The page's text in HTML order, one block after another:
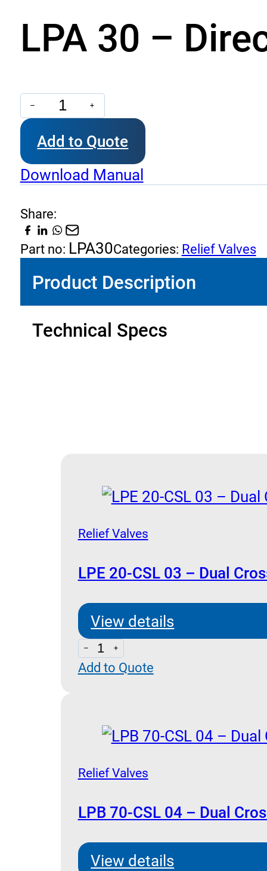
LPA 30 –
LPA
30
Direct
Acting
Relief
Valve
quantity
Add to Quote
Download Manual
Share:
Part no: LPA30Categories: Relief Valves
Product Description
Technical Specs
Relief Valves
LPE 20-CSL 03 – Dual
View details
LPE
20-
Cross
quantity
Add to Quote
Relief Valves
LPB 70-CSL 04 – Dual
View details